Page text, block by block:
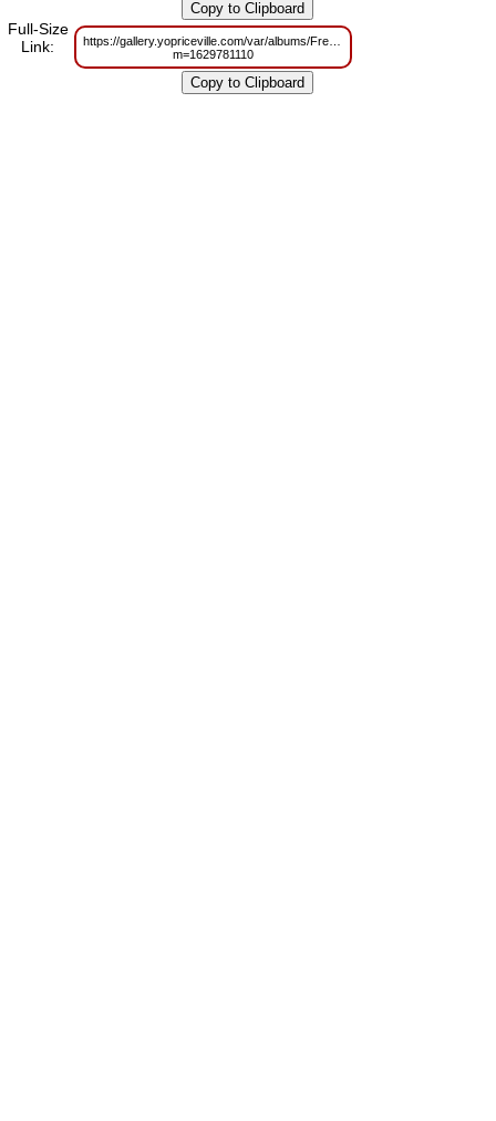
Full-Size
Link:
https://gallery.yopriceville.com/var/albums/
m=1629781110